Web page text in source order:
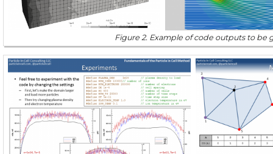
Figure 2. Example of code outputs to be